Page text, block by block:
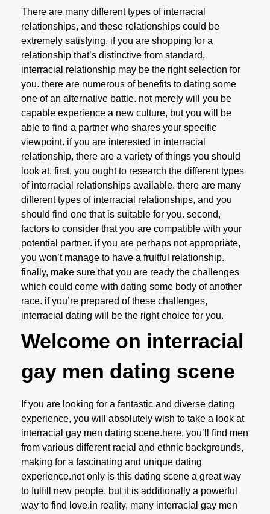
There are many different types of interracial
relationships, and these relationships could be
extremely satisfying. if you are shopping for a
relationship that’s distinctive from standard,
interracial relationship may be the right selection for
you. there are numerous of benefits to dating some
one of an alternative battle. not merely will you be
capable experience a new culture, but you will be
able to find a partner who shares your specific
viewpoint. if you are interested in interracial
relationship, there are a variety of things you should
look at. first, you ought to research the different types
of interracial relationships available. there are many
different types of interracial relationships, and you
should find one that is suitable for you. second,
factors to consider that you are compatible with your
potential partner. if you are perhaps not appropriate,
you won’t manage to have a fruitful relationship.
finally, make sure that you are ready the challenges
which could come with dating some body of another
race. if you’re prepared of these challenges,
interracial dating will be the right choice for you.
Welcome on interracial
gay men dating scene
If you are looking for a fantastic and diverse dating
experience, you will absolutely wish to take a look at
interracial gay men dating scene.here, you’ll find men
from various different racial and ethnic backgrounds,
making for a fascinating and unique dating
experience.not only is this dating scene a great way
to fulfill new people, but it is additionally a powerful
way to find love.in reality, many interracial gay men